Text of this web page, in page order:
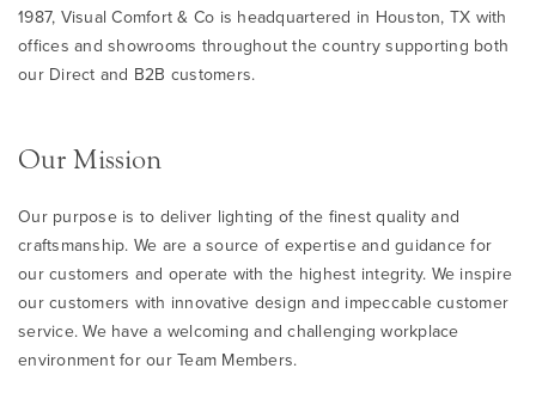
1987, Visual Comfort & Co is headquartered in Houston, TX with
offices and showrooms throughout the country supporting both
our Direct and B2B customers.
Our Mission
Our purpose is to deliver lighting of the finest quality and
craftsmanship. We are a source of expertise and guidance for
our customers and operate with the highest integrity. We inspire
our customers with innovative design and impeccable customer
service. We have a welcoming and challenging workplace
environment for our Team Members.